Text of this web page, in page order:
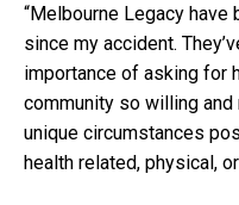
“Melbourne Legacy
since my accident.
importance of asking for
community so willing
unique circumstances
health related, physical,